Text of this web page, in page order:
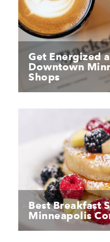
Get Energized
Downtown
Shops
Best Breakfast
Minneapolis